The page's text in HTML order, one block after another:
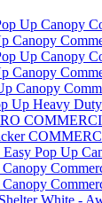
Up Canopy
Canopy
Up Canopy
Canopy
Canopy
Up Heavy
Pop Up